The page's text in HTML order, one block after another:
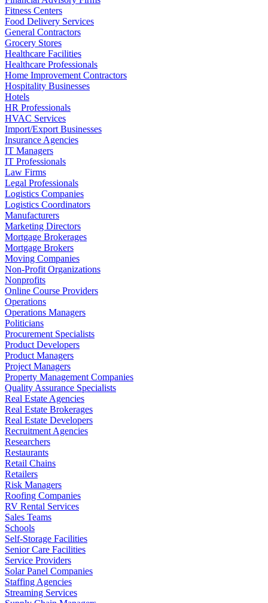
Fitness Centers
Food Delivery Services
General Contractors
Grocery Stores
Healthcare Facilities
Healthcare Professionals
Home Improvement Contractors
Hospitality Businesses
Hotels
HR Professionals
HVAC Services
Import/Export Businesses
Insurance Agencies
IT Managers
IT Professionals
Law Firms
Legal Professionals
Logistics Companies
Logistics Coordinators
Manufacturers
Marketing Directors
Mortgage Brokerages
Mortgage Brokers
Moving Companies
Non-Profit Organizations
Nonprofits
Online Course Providers
Operations
Operations Managers
Politicians
Procurement Specialists
Product Developers
Product Managers
Project Managers
Property Management Companies
Quality Assurance Specialists
Real Estate Agencies
Real Estate Brokerages
Real Estate Developers
Recruitment Agencies
Researchers
Restaurants
Retail Chains
Retailers
Risk Managers
Roofing Companies
RV Rental Services
Sales Teams
Schools
Self-Storage Facilities
Senior Care Facilities
Service Providers
Solar Panel Companies
Staffing Agencies
Streaming Services